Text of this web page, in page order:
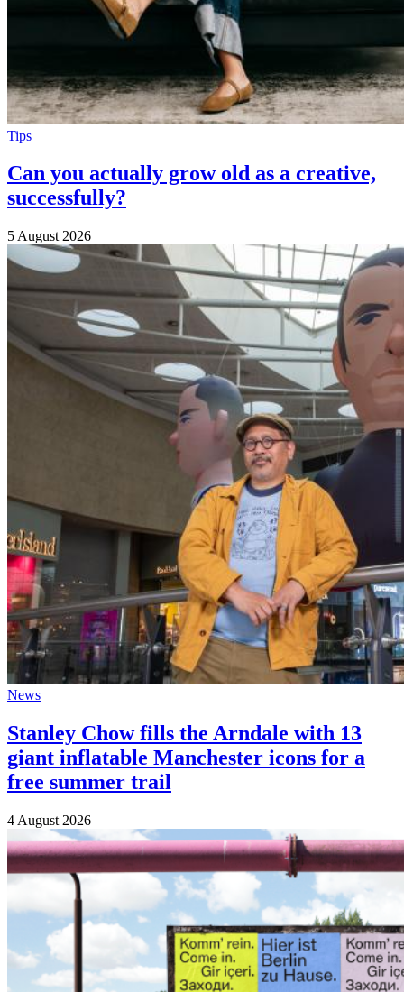
Tips
Can you actually grow old as a creative,
successfully?
5 August 2026
News
Stanley Chow fills the Arndale with 13
giant inflatable Manchester icons for a
free summer trail
4 August 2026